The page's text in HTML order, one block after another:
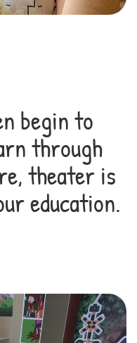
begin to
through
theater is
education.